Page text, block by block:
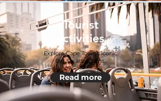
Tourist
activities
Explore Cape Town’s iconic
Big Six attractions.
Read more